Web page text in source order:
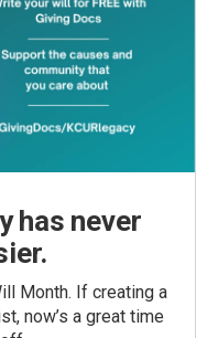
has never
Month. If creating a
now’s a great time